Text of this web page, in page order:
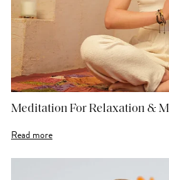
Meditation For Relaxation &
Read more